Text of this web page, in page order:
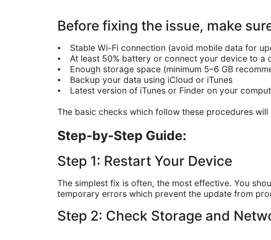
Before fixing the issue, make
⦁ Stable Wi-Fi connection (avoid mobile data for
⦁ At least 50% battery or connect your device to a
⦁ Enough storage space (minimum 5–6 GB
⦁ Backup your data using iCloud or iTunes
⦁ Latest version of iTunes or Finder on your
The basic checks which follow these procedures
Step-by-Step Guide:
Step 1: Restart Your Device
The simplest fix is often, the most effective. You
temporary errors which prevent the update from
Step 2: Check Storage and